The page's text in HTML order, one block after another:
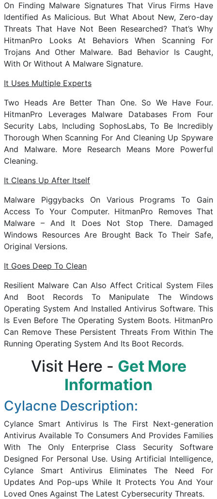
On Finding Malware Signatures That Virus Firms Have
Identified As Malicious. But What About New, Zero-day
Threats That Have Not Been Researched? That’s Why
HitmanPro Looks At Behaviors When Scanning For
Trojans And Other Malware. Bad Behavior Is Caught,
With Or Without A Malware Signature.
It Uses Multiple Experts
Two Heads Are Better Than One. So We Have Four.
HitmanPro Leverages Malware Databases From Four
Security Labs, Including SophosLabs, To Be Incredibly
Thorough When Scanning For And Cleaning Up Spyware
And Malware. More Research Means More Powerful
Cleaning.
It Cleans Up After Itself
Malware Piggybacks On Various Programs To Gain
Access To Your Computer. HitmanPro Removes That
Malware – And It Does Not Stop There. Damaged
Windows Resources Are Brought Back To Their Safe,
Original Versions.
It Goes Deep To Clean
Resilient Malware Can Also Affect Critical System Files
And Boot Records To Manipulate The Windows
Operating System And Installed Antivirus Software. This
Is Even Before The Operating System Boots. HitmanPro
Can Remove These Persistent Threats From Within The
Running Operating System And Its Boot Records.
Visit Here - Get More
Information
Cylacne Description:
Cylance Smart Antivirus Is The First Next-generation
Antivirus Available To Consumers And Provides Families
With The Only Enterprise Class Security Software
Designed For Personal Use. Using Artificial Intelligence,
Cylance Smart Antivirus Eliminates The Need For
Updates And Pop-ups While It Protects You And Your
Loved Ones Against The Latest Cybersecurity Threats.